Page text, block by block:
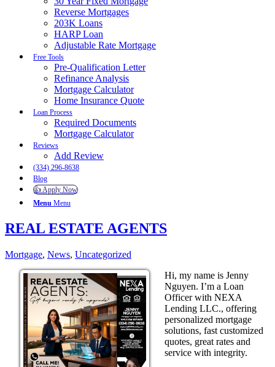
Reverse Mortgages
203K Loans
HARP Loan
Adjustable Rate Mortgage
Free Tools
Pre-Qualification Letter
Refinance Analysis
Mortgage Calculator
Home Insurance Quote
Loan Process
Required Documents
Mortgage Calculator
Reviews
Add Review
(334) 296-8638
Blog
👍 Apply Now
Menu Menu
REAL ESTATE AGENTS
Mortgage, News, Uncategorized
Hi, my name is Jenny
Nguyen. I’m a Loan
Officer with NEXA
Lending LLC., offering
personalized mortgage
solutions, fast customized
quotes, great rates and
service with integrity.